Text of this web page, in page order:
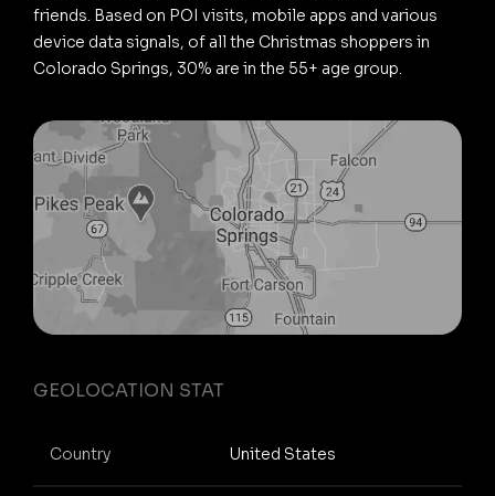
friends. Based on POI visits, mobile apps and various
device data signals, of all the Christmas shoppers in
Colorado Springs, 30% are in the 55+ age group.
GEOLOCATION STAT
Country United States